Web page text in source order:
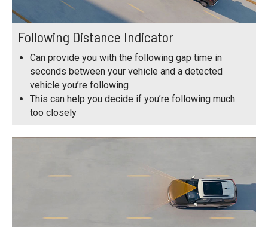
Following Distance Indicator
Can provide you with the following gap time in
seconds between your vehicle and a detected
vehicle you’re following
This can help you decide if you’re following much
too closely